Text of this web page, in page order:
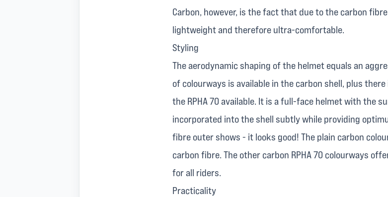
Carbon, however, is the fact that due to the carbon
lightweight and therefore ultra-comfortable.
Styling
The aerodynamic shaping of the helmet equals an
of colourways is available in the carbon shell, plus there
the RPHA 70 available. It is a full-face helmet with the
incorporated into the shell subtly while providing
fibre outer shows - it looks good! The plain carbon
carbon fibre. The other carbon RPHA 70 colourways
for all riders.
Practicality